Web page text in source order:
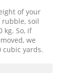
of your
rubble, soil
kg. So, if
we
cubic yards.